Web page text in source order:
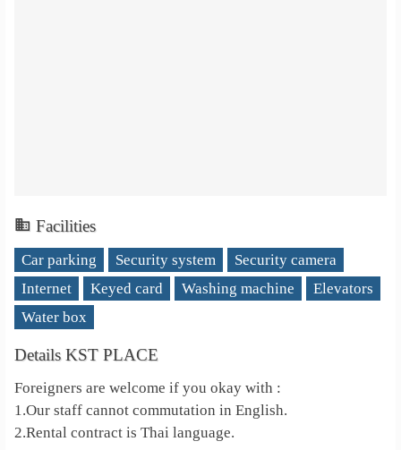
Facilities
Car parking Security system
Security camera
Internet
Keyed card Washing machine
Elevators
Water box
Details KST PLACE
Foreigners are welcome if you okay with :
1.Our staff cannot commutation in English.
2.Rental contract is Thai language.